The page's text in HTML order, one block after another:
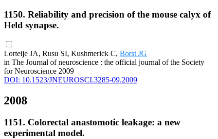
1150. Reliability and precision of the mouse calyx of
Held synapse.
Lorteije JA, Rusu SI, Kushmerick C, Borst JG
in The Journal of neuroscience : the official journal of the Society
for Neuroscience 2009
DOI: 10.1523/JNEUROSCI.3285-09.2009
2008
1151. Colorectal anastomotic leakage: a new
experimental model.